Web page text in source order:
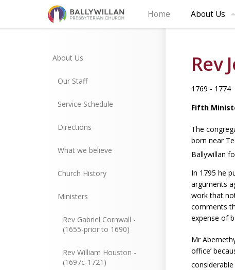
Home About Us
Rev
1769 - 1774
Fifth
The
born near
Ballywillan
In 1795 he
arguments
work that
comments
expense of
Mr
office’
About Us
Our Staff
Service Schedule
Directions
What we believe
Church History
Ministers
Rev Gabriel Cornwall -
(1655-prior to 1690)
Rev William Houston -
(1697c-1721)